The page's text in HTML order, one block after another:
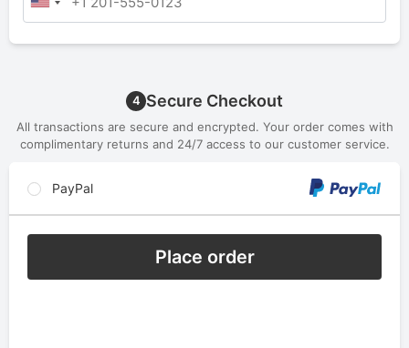
4 Secure Checkout
All transactions are secure and encrypted. Your order comes with
complimentary returns and 24/7 access to our customer service.
PayPal
Place order